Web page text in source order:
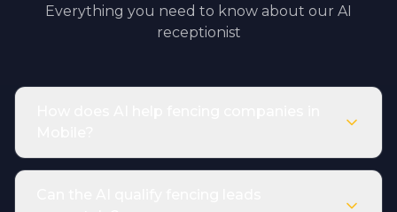
Everything you need to know about our AI
receptionist